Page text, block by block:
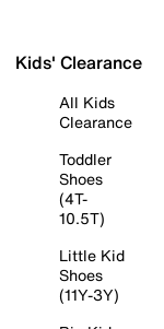
Kids' Clearance
All Kids
Clearance
Toddler
Shoes
(4T-
10.5T)
Little Kid
Shoes
(11Y-3Y)